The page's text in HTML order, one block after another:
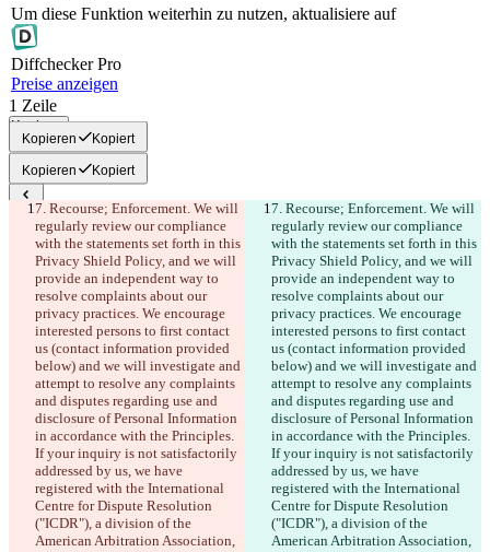
Um diese Funktion weiterhin zu nutzen, aktualisiere auf
DiffcheckerPro
Preise anzeigen
1 Zeile
Kopieren
Kopieren Kopiert
Kopieren Kopiert
7. Recourse; Enforcement. We will
regularly review our compliance
with the statements set forth in this
Privacy Shield Policy, and we will
provide an independent way to
resolve complaints about our
privacy practices. We encourage
interested persons to first contact
us (contact information provided
below) and we will investigate and
attempt to resolve any complaints
and disputes regarding use and
disclosure of Personal Information
in accordance with the Principles.
If your inquiry is not satisfactorily
addressed by us, we have
registered with the International
Centre for Dispute Resolution
("ICDR"), a division of the
American Arbitration Association,
7. Recourse; Enforcement. We will
regularly review our compliance
with the statements set forth in this
Privacy Shield Policy, and we will
provide an independent way to
resolve complaints about our
privacy practices. We encourage
interested persons to first contact
us (contact information provided
below) and we will investigate and
attempt to resolve any complaints
and disputes regarding use and
disclosure of Personal Information
in accordance with the Principles.
If your inquiry is not satisfactorily
addressed by us, we have
registered with the International
Centre for Dispute Resolution
("ICDR"), a division of the
American Arbitration Association,
Gespeicherte Diffs
Originaltext
Datei öffnen
Bearbeitung
Datei öffnen
Unterschied finden
© 2026 Checker Software Inc.
Hilfe & Kontakt
CLI
Nutzungsbedingungen
Datenschutzerklärung
API